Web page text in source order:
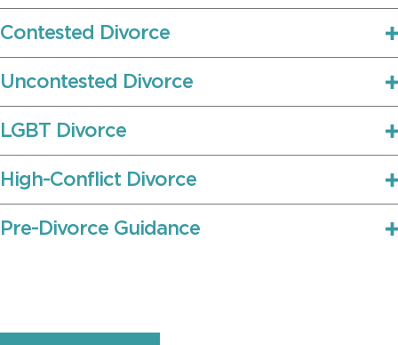
Contested Divorce
Uncontested Divorce
LGBT Divorce
High-Conflict Divorce
Pre-Divorce Guidance